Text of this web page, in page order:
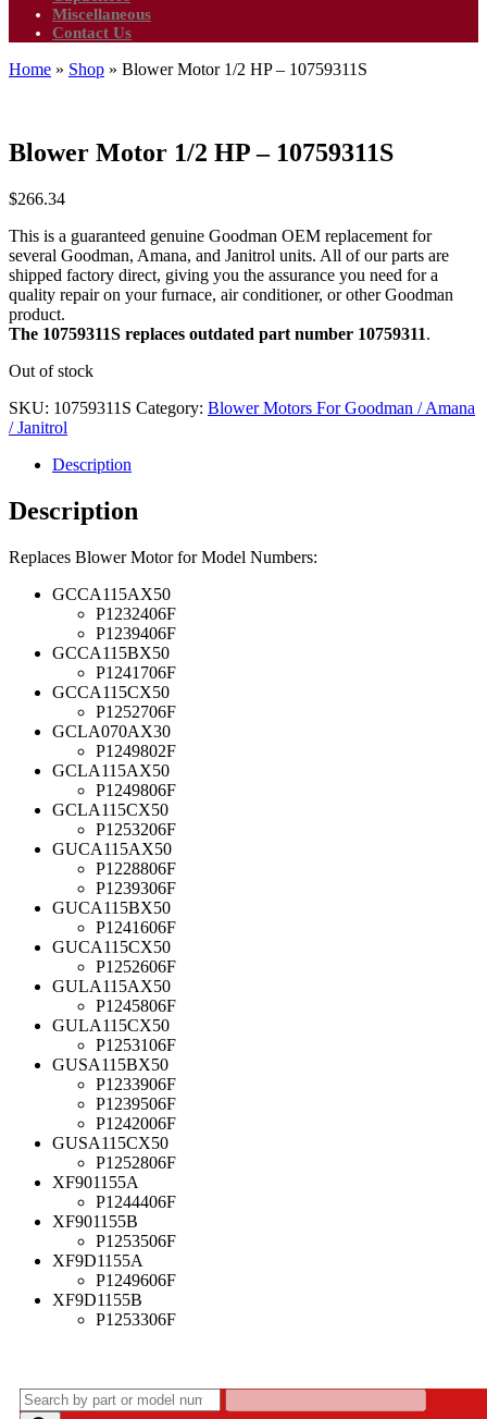
Miscellaneous
Contact Us
Home » Shop » Blower Motor 1/2 HP – 10759311S
Blower Motor 1/2 HP – 10759311S
$266.34
This is a guaranteed genuine Goodman OEM replacement for
several Goodman, Amana, and Janitrol units. All of our parts are
shipped factory direct, giving you the assurance you need for a
quality repair on your furnace, air conditioner, or other Goodman
product.
The 10759311S replaces outdated part number 10759311.
Out of stock
SKU: 10759311S Category: Blower Motors For Goodman / Amana
/ Janitrol
Description
Description
Replaces Blower Motor for Model Numbers:
GCCA115AX50
P1232406F
P1239406F
GCCA115BX50
P1241706F
GCCA115CX50
P1252706F
GCLA070AX30
P1249802F
GCLA115AX50
P1249806F
GCLA115CX50
P1253206F
GUCA115AX50
P1228806F
P1239306F
GUCA115BX50
P1241606F
GUCA115CX50
P1252606F
GULA115AX50
P1245806F
GULA115CX50
P1253106F
GUSA115BX50
P1233906F
P1239506F
P1242006F
GUSA115CX50
P1252806F
XF901155A
P1244406F
XF901155B
P1253506F
XF9D1155A
P1249606F
XF9D1155B
P1253306F